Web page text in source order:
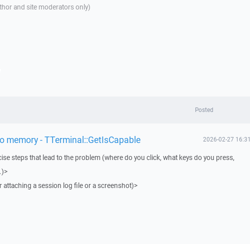
and site moderators only)
Posted
memory - TTerminal::GetIsCapable 2026-02-27 16:31
steps that lead to the problem (where do you click, what keys do you press,
attaching a session log file or a screenshot)>